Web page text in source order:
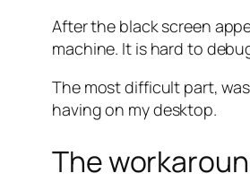
After the black screen
machine. It is hard to
The most difficult part,
having on my desktop.
The